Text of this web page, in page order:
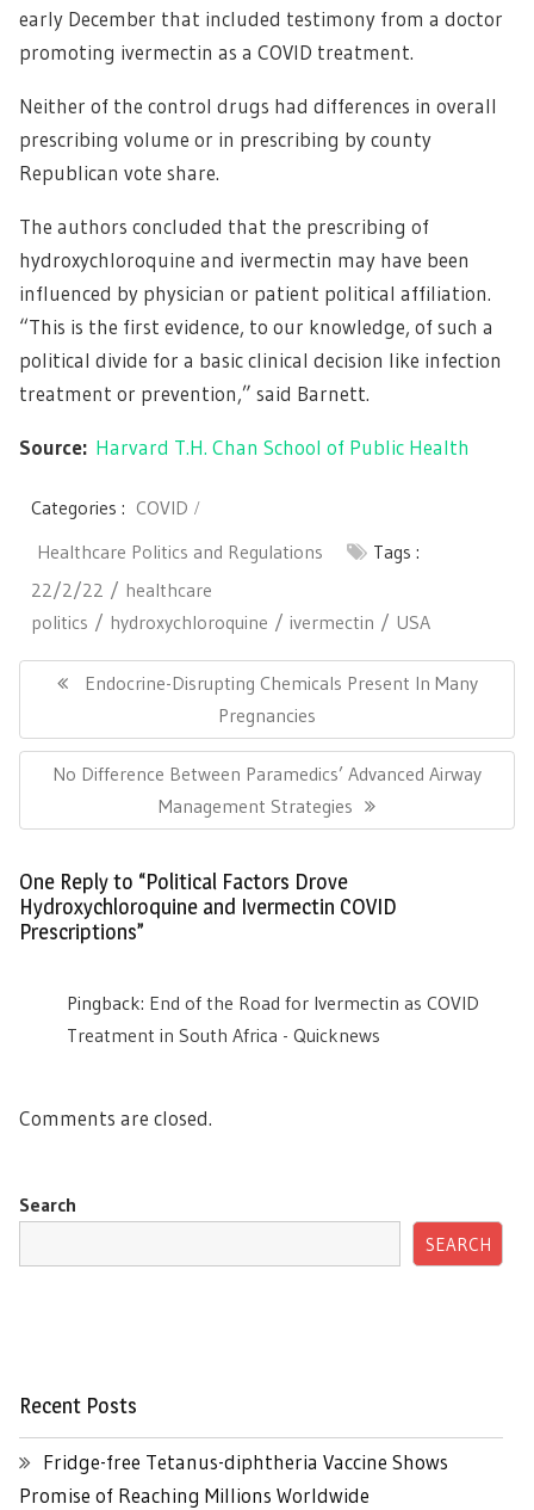
early December that included testimony from a doctor
promoting ivermectin as a COVID treatment.
Neither of the control drugs had differences in overall
prescribing volume or in prescribing by county
Republican vote share.
The authors concluded that the prescribing of
hydroxychloroquine and ivermectin may have been
influenced by physician or patient political affiliation.
“This is the first evidence, to our knowledge, of such a
political divide for a basic clinical decision like infection
treatment or prevention,” said Barnett.
Source: Harvard T.H. Chan School of Public Health
Categories : COVID
Healthcare Politics and Regulations
Tags :
22/2/22
healthcare
politics
hydroxychloroquine ivermectin USA
navigationPrevious
Endocrine-Disrupting Chemicals Present In Many
Pregnancies
Next
No Difference Between Paramedics’ Advanced Airway
Management Strategies
One Reply to “Political Factors Drove
Hydroxychloroquine and Ivermectin COVID
Prescriptions”
Pingback: End of the Road for Ivermectin as COVID
Treatment in South Africa - Quicknews
Comments are closed.
Search
SEARCH
Recent Posts
Fridge-free Tetanus-diphtheria Vaccine Shows
Promise of Reaching Millions Worldwide